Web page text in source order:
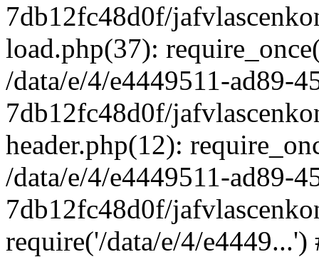
7db12fc48d0f/
load.php(37):
/data/e/4/e4449511-ad89-
7db12fc48d0f/
header.php(12):
/data/e/4/e4449511-ad89-
7db12fc48d0f/
require('/data/e/4/